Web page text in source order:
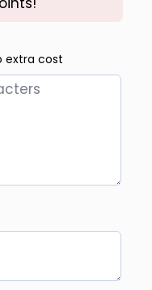
extra cost